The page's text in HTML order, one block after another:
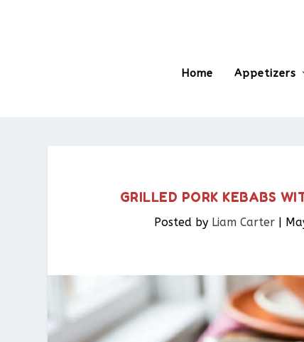
Home Appetizers
GRILLED PORK KEBABS
Posted by Liam Carter |